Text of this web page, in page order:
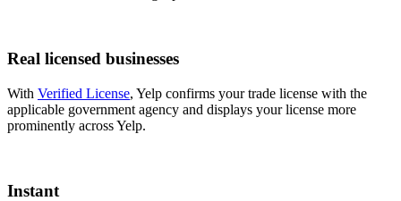
Real licensed businesses
With Verified License, Yelp confirms your trade license with the
applicable government agency and displays your license more
prominently across Yelp.
Instant